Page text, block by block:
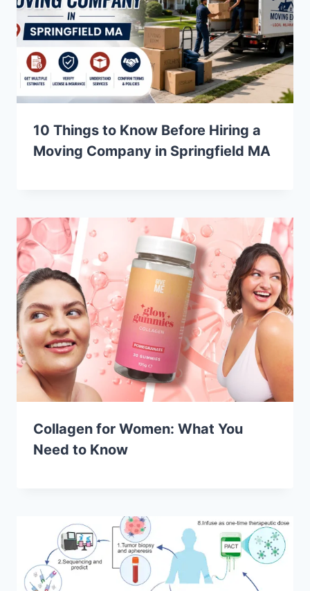
10 Things to Know Before Hiring a
Moving Company in Springfield MA
Collagen for Women: What You
Need to Know